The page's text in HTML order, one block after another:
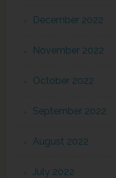
December 2022
November 2022
October 2022
September 2022
August 2022
July 2022